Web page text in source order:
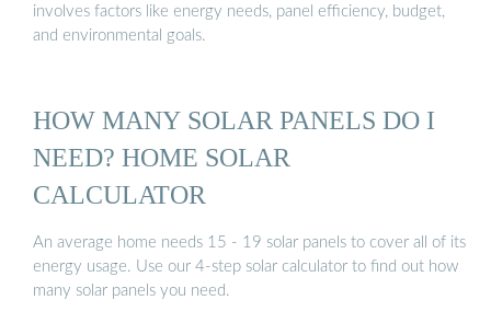
involves factors like energy needs, panel efficiency, budget,
and environmental goals.
HOW MANY SOLAR PANELS DO I
NEED? HOME SOLAR
CALCULATOR
An average home needs 15 - 19 solar panels to cover all of its
energy usage. Use our 4-step solar calculator to find out how
many solar panels you need.